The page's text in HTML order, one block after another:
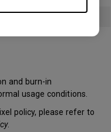
and burn-in
usage conditions.
policy, please refer to
.